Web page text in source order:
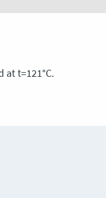
at t=121°С.